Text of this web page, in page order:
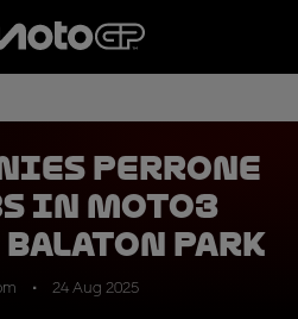
Perrone
in Moto3
Park
24 Aug 2025